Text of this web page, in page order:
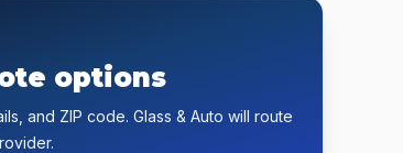
options
and ZIP code. Glass & Auto will route